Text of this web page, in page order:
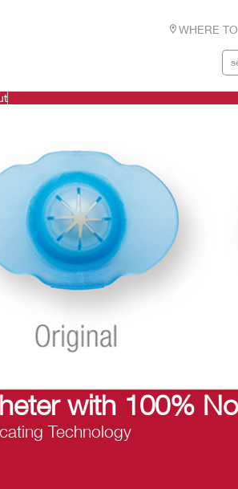
WHERE
with 100%
Technology​